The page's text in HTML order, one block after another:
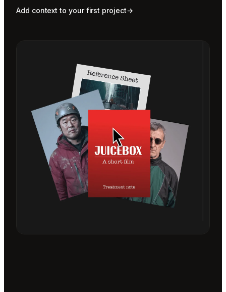
Add context to your first project→